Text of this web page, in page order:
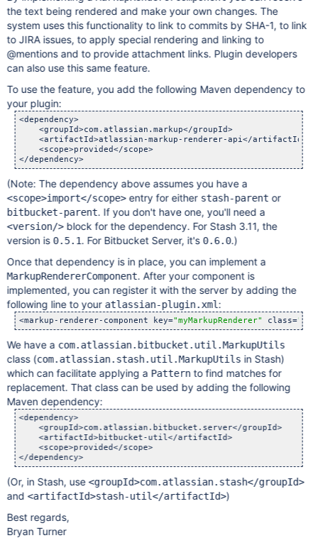
the text being rendered and make your own changes. The
system uses this functionality to link to commits by SHA-1, to link
to JIRA issues, to apply special rendering and linking to
@mentions and to provide attachment links. Plugin developers
can also use this same feature.
To use the feature, you add the following Maven dependency to
your plugin:
<dependency>
    <groupId>com.atlassian.markup</groupId>
    <artifactId>atlassian-markup-renderer-api</artifactId>
    <scope>provided</scope>
</dependency>
(Note: The dependency above assumes you have a
<scope>import</scope>entry for either stash-parent or
bitbucket-parent. If you don't have one, you'll need a
<version/>block for the dependency. For Stash 3.11, the
version is 0.5.1. For Bitbucket Server, it's 0.6.0.)
Once that dependency is in place, you can implement a
MarkupRendererComponent. After your component is
implemented, you can register it with the server by adding the
following line to your atlassian-plugin.xml:
<markup-renderer-component key="myMarkupRenderer" class=
We have a com.atlassian.bitbucket.util.MarkupUtils
class (com.atlassian.stash.util.MarkupUtils in Stash)
which can facilitate applying a Patternto find matches for
replacement. That class can be used by adding the following
Maven dependency:
<dependency>
    <groupId>com.atlassian.bitbucket.server</groupId>
    <artifactId>bitbucket-util</artifactId>
    <scope>provided</scope>
(Or, in Stash, use<groupId>com.atlassian.stash</groupId>
and<artifactId>stash-util</artifactId>)
Best regards,
Bryan Turner